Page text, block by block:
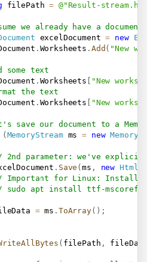
filePath = @"Result-
we already have a
excelDocument = new
. Worksheets . Add ( "New
some text
. Worksheets
"New
the text
. Worksheets "New
save our document to a
( MemoryStream ms = new
2nd parameter: we've
. Save (ms , new
Important for Linux: Install
sudo apt install ttf-
= ms . ToArray( ) ;
( filePath ,